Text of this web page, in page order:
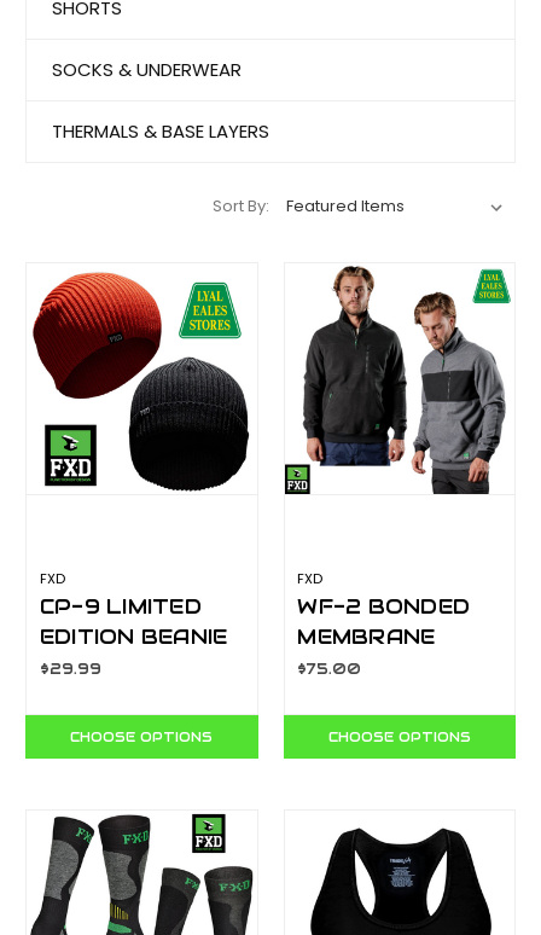
SHORTS
SOCKS & UNDERWEAR
THERMALS & BASE LAYERS
Sort By:
FXD
CP-9 LIMITED
EDITION BEANIE
$29.99
CHOOSE OPTIONS
FXD
WF-2 BONDED
MEMBRANE
FLEECE
$75.00
CHOOSE OPTIONS